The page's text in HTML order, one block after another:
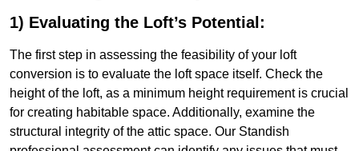
1) Evaluating the Loft’s Potential:
The first step in assessing the feasibility of your loft
conversion is to evaluate the loft space itself. Check the
height of the loft, as a minimum height requirement is crucial
for creating habitable space. Additionally, examine the
structural integrity of the attic space. Our Standish